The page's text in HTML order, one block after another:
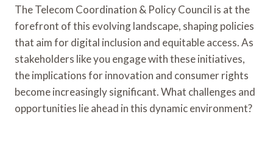
The Telecom Coordination & Policy Council is at the
forefront of this evolving landscape, shaping policies
that aim for digital inclusion and equitable access. As
stakeholders like you engage with these initiatives,
the implications for innovation and consumer rights
become increasingly significant. What challenges and
opportunities lie ahead in this dynamic environment?